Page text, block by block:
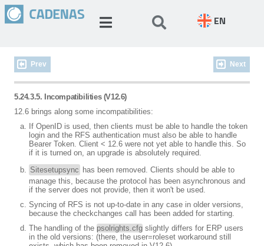
EN
Prev Next
5.24.3.5. Incompatibilities (V12.6)
12.6 brings along some incompatibilities:
If OpenID is used, then clients must be able to handle the token
login and the RFS authentication must also be able to handle
Bearer Token. Client < 12.6 were not yet able to handle this. So
if it is turned on, an upgrade is absolutely required.
Sitesetupsync has been removed. Clients should be able to
manage this, because the protocol has been asynchronous and
if the server does not provide, then it won't be used.
Syncing of RFS is not up-to-date in any case in older versions,
because the checkchanges call has been added for starting.
The handling of the psolrights.cfg slightly differs for ERP users
in the old versions: (there, the user=roleset workaround still